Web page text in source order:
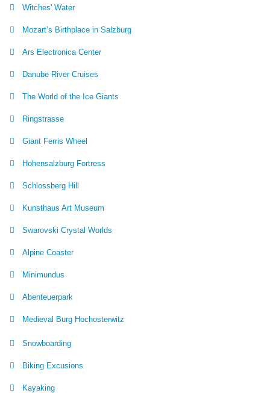
Witches' Water
Mozart’s Birthplace in Salzburg
Ars Electronica Center
Danube River Cruises
The World of the Ice Giants
Ringstrasse
Giant Ferris Wheel
Hohensalzburg Fortress
Schlossberg Hill
Kunsthaus Art Museum
Swarovski Crystal Worlds
Alpine Coaster
Minimundus
Abenteuerpark
Medieval Burg Hochosterwitz
Snowboarding
Biking Excusions
Kayaking